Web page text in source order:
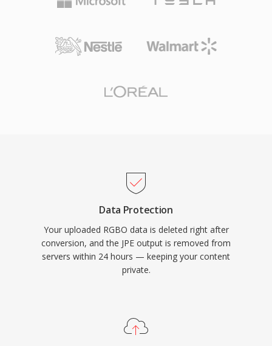
Data Protection
Your uploaded RGBO data is deleted right after
conversion, and the JPE output is removed from
servers within 24 hours — keeping your content
private.